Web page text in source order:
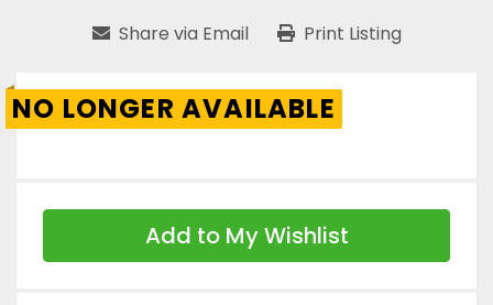
Share via Email Print Listing
NO LONGER AVAILABLE
Add to My Wishlist